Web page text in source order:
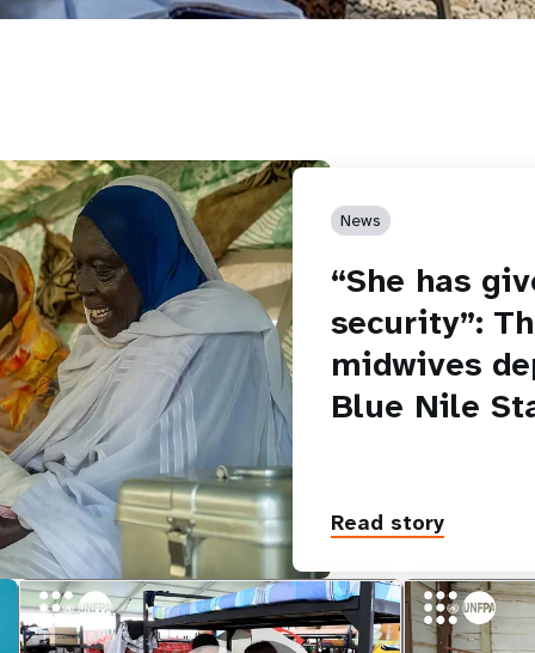
News
“She has
security”:
midwives
Blue Nile
Read story